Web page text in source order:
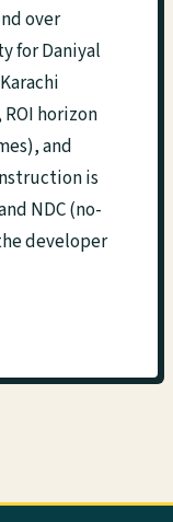
over
for Daniyal
horizon
and
is
NDC (no-
developer